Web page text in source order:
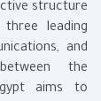
structure
leading
and
the
aims to